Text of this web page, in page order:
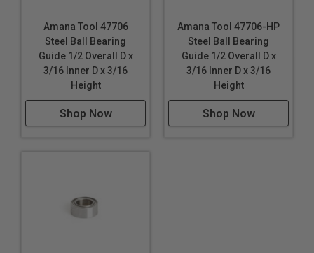
Amana Tool 47706
Steel Ball Bearing
Guide 1/2 Overall D x
3/16 Inner D x 3/16
Height
Shop Now
Amana Tool 47706-HP
Steel Ball Bearing
Guide 1/2 Overall D x
3/16 Inner D x 3/16
Height
Shop Now